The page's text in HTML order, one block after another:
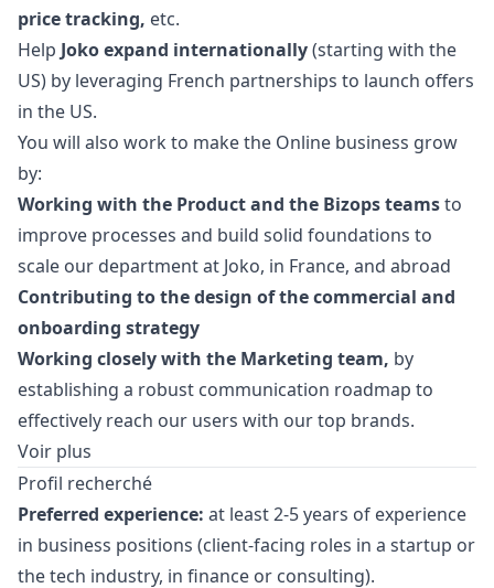
price tracking, etc.
Help Joko expand internationally(starting with the
US) by leveraging French partnerships to launch offers
in the US.
You will also work to make the Online business grow
by:
Working with the Product and the Bizops teamsto
improve processes and build solid foundations to
scale our department at Joko, in France, and abroad
Contributing to thedesign of the commercial and
onboarding strategy
Working closely with the Marketing team, by
establishing a robust communication roadmap to
effectively reach our users with our top brands.
Voir plus
Profil recherché
Preferred experience: at least 2-5 years of experience
in business positions (client-facing roles in a startup or
the tech industry, in finance or consulting).